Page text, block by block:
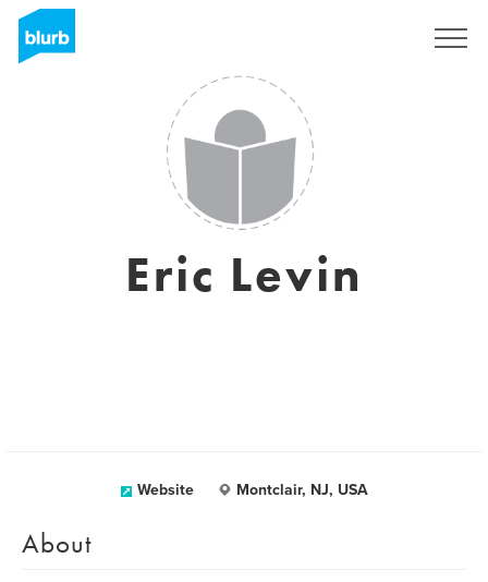
Eric Levin
Website Montclair, NJ, USA
About